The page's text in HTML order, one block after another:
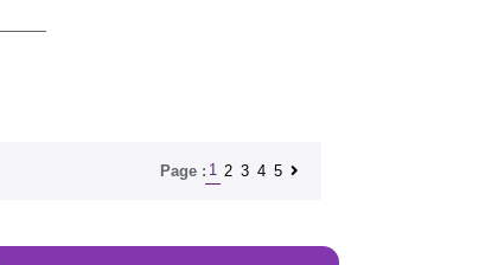
Page : 1 2 3 4 5